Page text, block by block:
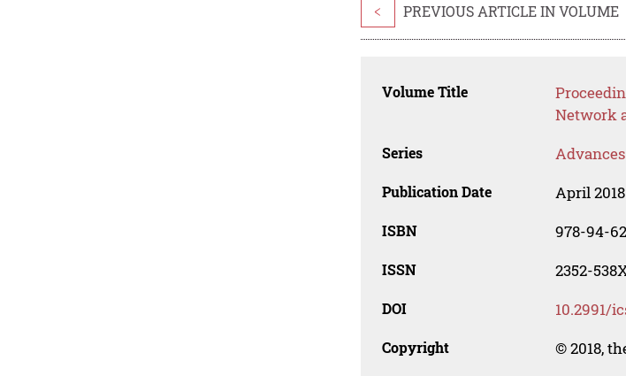
< PREVIOUS ARTICLE IN VOLUME
Volume Title
Network
Series
Publication Date April 2018
ISBN 978-94-
ISSN 2352-
DOI 10.2991/
Copyright © 2018,